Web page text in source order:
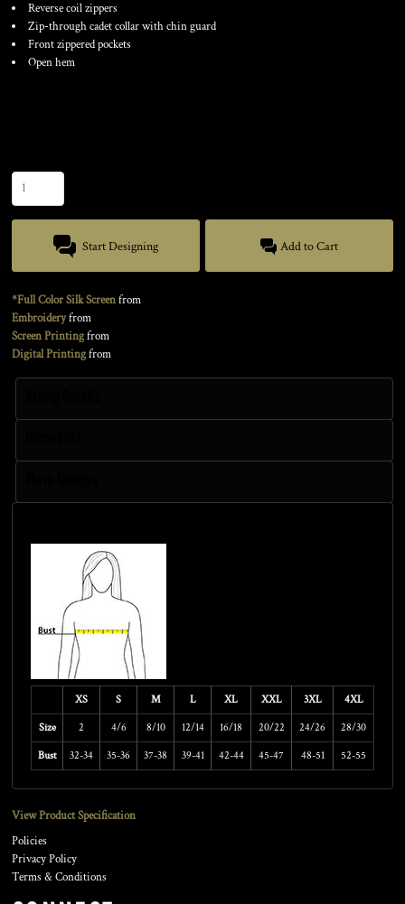
Reverse coil zippers
Zip-through cadet collar with chin guard
Front zippered pockets
Open hem
Start Designing Add to Cart
*Full Color Silk Screenfrom
Embroideryfrom
Screen Printingfrom
Digital Printingfrom
XS S M L XL XXL 3XL 4XL
Size 2 4/6 8/10 12/14 16/18 20/22 24/26 28/30
Bust 32-34 35-36 37-38 39-41 42-44 45-47 48-51 52-55
View Product Specification
Policies
Privacy Policy
Terms & Conditions